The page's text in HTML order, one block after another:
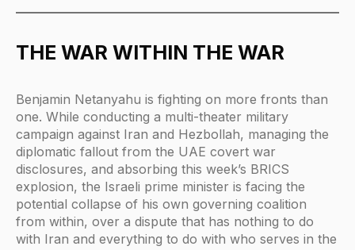
THE WAR WITHIN THE WAR
Benjamin Netanyahu is fighting on more fronts than
one. While conducting a multi-theater military
campaign against Iran and Hezbollah, managing the
diplomatic fallout from the UAE covert war
disclosures, and absorbing this week’s BRICS
explosion, the Israeli prime minister is facing the
potential collapse of his own governing coalition
from within, over a dispute that has nothing to do
with Iran and everything to do with who serves in the